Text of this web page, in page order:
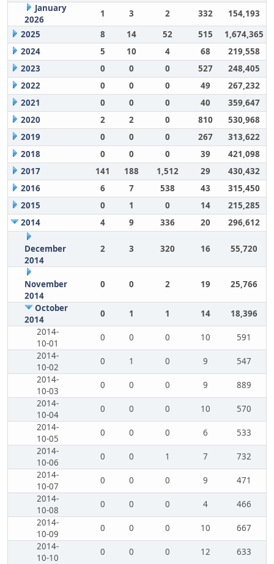
January
2026
1 3 2 332
154,193
2025
8 14 52 515
1,674,365
2024
5 10 4 68
219,558
2023
0 0 0 527
248,405
2022
0 0 0 49
267,232
2021
0 0 0 40
359,647
2020
2 2 0 810
530,968
2019
0 0 0 267
313,622
2018
0 0 0 39
421,098
2017
141 188 1,512 29
430,432
2016
6 7 538 43
315,450
2015
0 1 0 14
215,285
2014
4 9 336 20 296,612
December
2014
2 3 320 16 55,720
November
2014
0 0 2 19 25,766
October
2014
0 1 1 14
18,396
2014-
10-01
0 0 0 10
591
2014-
10-02
0 1 0 9
547
2014-
10-03
0 0 0 9
889
2014-
10-04
0 0 0 10
570
2014-
10-05
0 0 0 6
533
2014-
10-06
0 0 1 7
732
2014-
10-07
0 0 0 9
471
2014-
10-08
0 0 0 4
466
2014-
10-09
0 0 0 10
667
2014-
10-10
0 0 0 12
633